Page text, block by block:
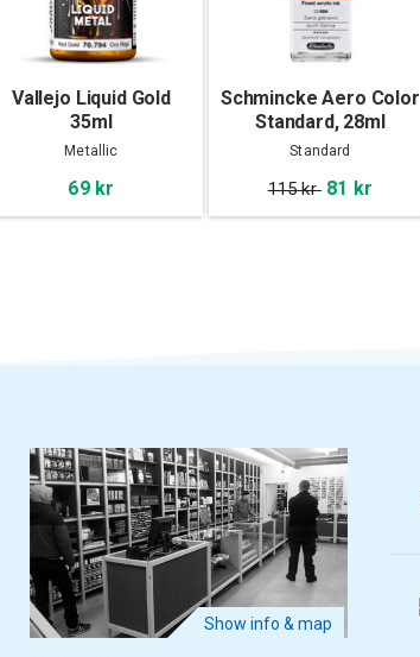
Vallejo Liquid Gold
35ml
Metallic
69 kr
Schmincke Aero Color
Standard, 28ml
Standard
115 kr 81 kr
Show info & map